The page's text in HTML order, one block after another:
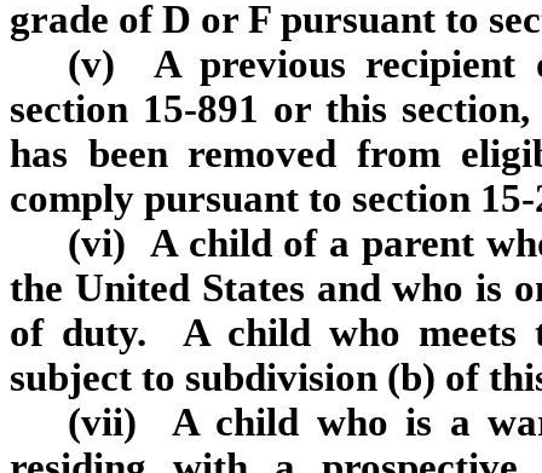
grade of D or F pursuant to
(v) A previous recipient
section 15‑891 or this
has been removed from
comply pursuant to section
(vi) A child of a parent
the United States and who is
of duty. A child who meets
subject to subdivision (b) of
(vii) A child who is a